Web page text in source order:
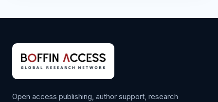
Open access publishing, author support, research